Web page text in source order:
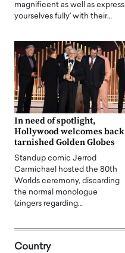
magnificent as well as express
yourselves fully' with their…
In need of spotlight,
Hollywood welcomes back
tarnished Golden Globes
Standup comic Jerrod
Carmichael hosted the 80th
Worlds ceremony, discarding
the normal monologue
(zingers regarding…
Country